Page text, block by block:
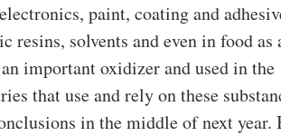
paint, coating and
resins, solvents and even in food as
important oxidizer and used in the
that use and rely on these
in the middle of next year.